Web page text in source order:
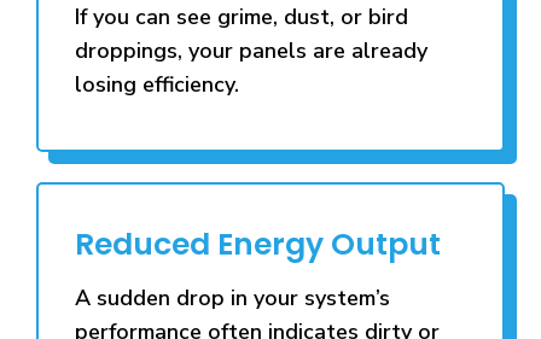
If you can see grime, dust, or bird
droppings, your panels are already
losing efficiency.
Reduced Energy Output
A sudden drop in your system’s
performance often indicates dirty or